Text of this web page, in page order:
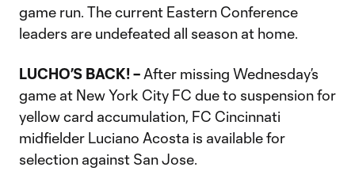
game run. The current Eastern Conference
leaders are undefeated all season at home.
LUCHO’S BACK! – After missing Wednesday’s
game at New York City FC due to suspension for
yellow card accumulation, FC Cincinnati
midfielder Luciano Acosta is available for
selection against San Jose.